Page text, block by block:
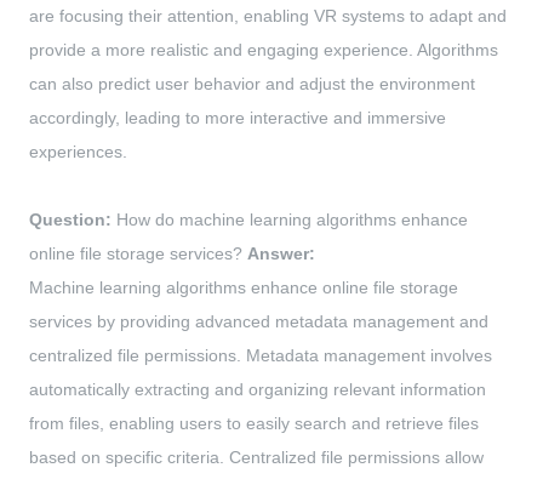
are focusing their attention, enabling VR systems to adapt and
provide a more realistic and engaging experience. Algorithms
can also predict user behavior and adjust the environment
accordingly, leading to more interactive and immersive
experiences.
Question: How do machine learning algorithms enhance
online file storage services? Answer:
Machine learning algorithms enhance online file storage
services by providing advanced metadata management and
centralized file permissions. Metadata management involves
automatically extracting and organizing relevant information
from files, enabling users to easily search and retrieve files
based on specific criteria. Centralized file permissions allow